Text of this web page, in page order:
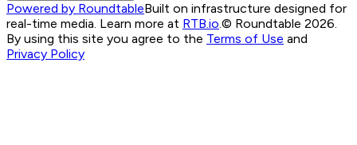
Powered by RoundtableBuilt on infrastructure designed for
real-time media. Learn more at RTB.io.© Roundtable 2026.
By using this site you agree to the Terms of Use and
Privacy Policy